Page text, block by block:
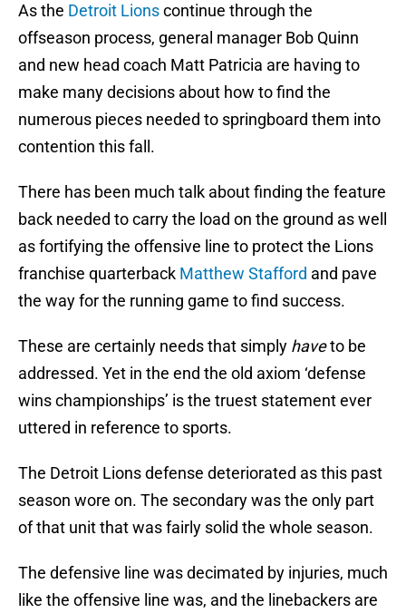
As the Detroit Lionscontinue through the
offseason process, general manager Bob Quinn
and new head coach Matt Patricia are having to
make many decisions about how to find the
numerous pieces needed to springboard them into
contention this fall.
There has been much talk about finding the feature
back needed to carry the load on the ground as well
as fortifying the offensive line to protect the Lions
franchise quarterback Matthew Stafford and pave
the way for the running game to find success.
These are certainly needs that simply haveto be
addressed. Yet in the end the old axiom ‘defense
wins championships’ is the truest statement ever
uttered in reference to sports.
The Detroit Lions defense deteriorated as this past
season wore on. The secondary was the only part
of that unit that was fairly solid the whole season.
The defensive line was decimated by injuries, much
like the offensive line was, and the linebackers are